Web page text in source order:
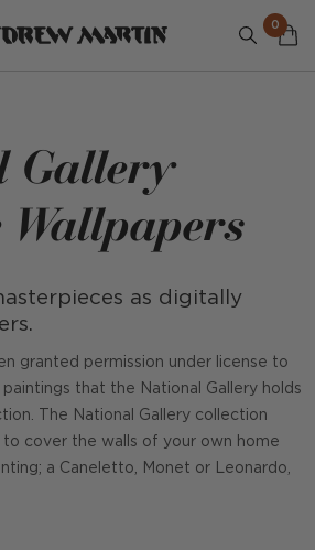
0
Gallery
Wallpapers
as digitally
granted permission under license to
that the National Gallery holds
The National Gallery collection
cover the walls of your own home
a Caneletto, Monet or Leonardo,